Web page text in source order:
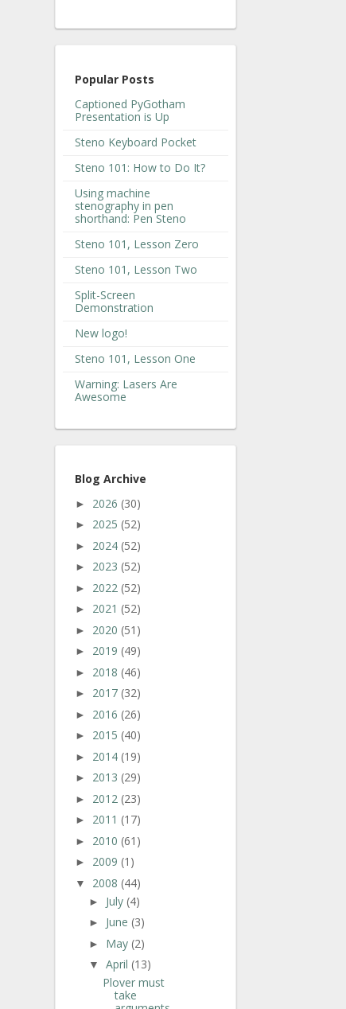
Popular Posts
Captioned PyGotham
Presentation is Up
Steno Keyboard Pocket
Steno 101: How to Do It?
Using machine
stenography in pen
shorthand: Pen Steno
Steno 101, Lesson Zero
Steno 101, Lesson Two
Split-Screen
Demonstration
New logo!
Steno 101, Lesson One
Warning: Lasers Are
Awesome
Blog Archive
► 2026 (30)
► 2025 (52)
► 2024 (52)
► 2023 (52)
► 2022 (52)
► 2021 (52)
► 2020 (51)
► 2019 (49)
► 2018 (46)
► 2017 (32)
► 2016 (26)
► 2015 (40)
► 2014 (19)
► 2013 (29)
► 2012 (23)
► 2011 (17)
► 2010 (61)
► 2009 (1)
▼ 2008 (44)
► July (4)
► June (3)
► May (2)
▼ April (13)
Plover must
take